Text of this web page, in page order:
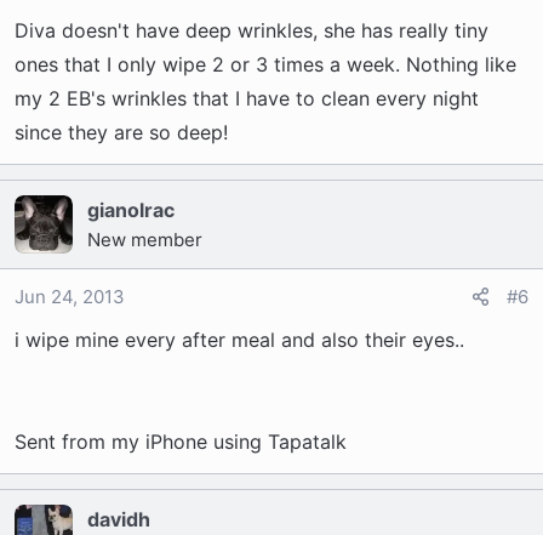
Diva doesn't have deep wrinkles, she has really tiny
ones that I only wipe 2 or 3 times a week. Nothing like
my 2 EB's wrinkles that I have to clean every night
since they are so deep!
gianolrac
New member
Jun 24, 2013 #6
i wipe mine every after meal and also their eyes..
Sent from my iPhone using Tapatalk
davidh